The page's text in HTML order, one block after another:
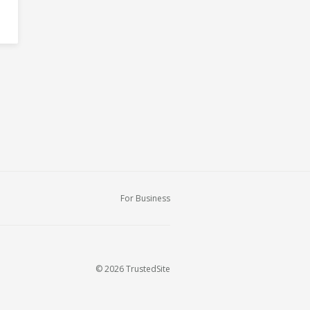
For Business
© 2026 TrustedSite